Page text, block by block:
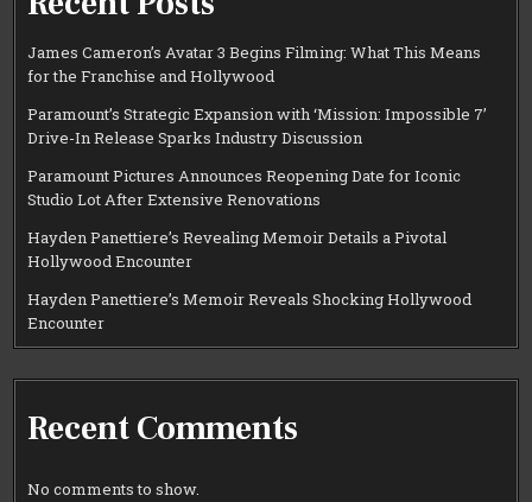
James Cameron’s Avatar 3 Begins Filming: What This Means
for the Franchise and Hollywood
Paramount’s Strategic Expansion with ‘Mission: Impossible 7’
Drive-In Release Sparks Industry Discussion
Paramount Pictures Announces Reopening Date for Iconic
Studio Lot After Extensive Renovations
Hayden Panettiere’s Revealing Memoir Details a Pivotal
Hollywood Encounter
Hayden Panettiere’s Memoir Reveals Shocking Hollywood
Encounter
Recent Comments
No comments to show.